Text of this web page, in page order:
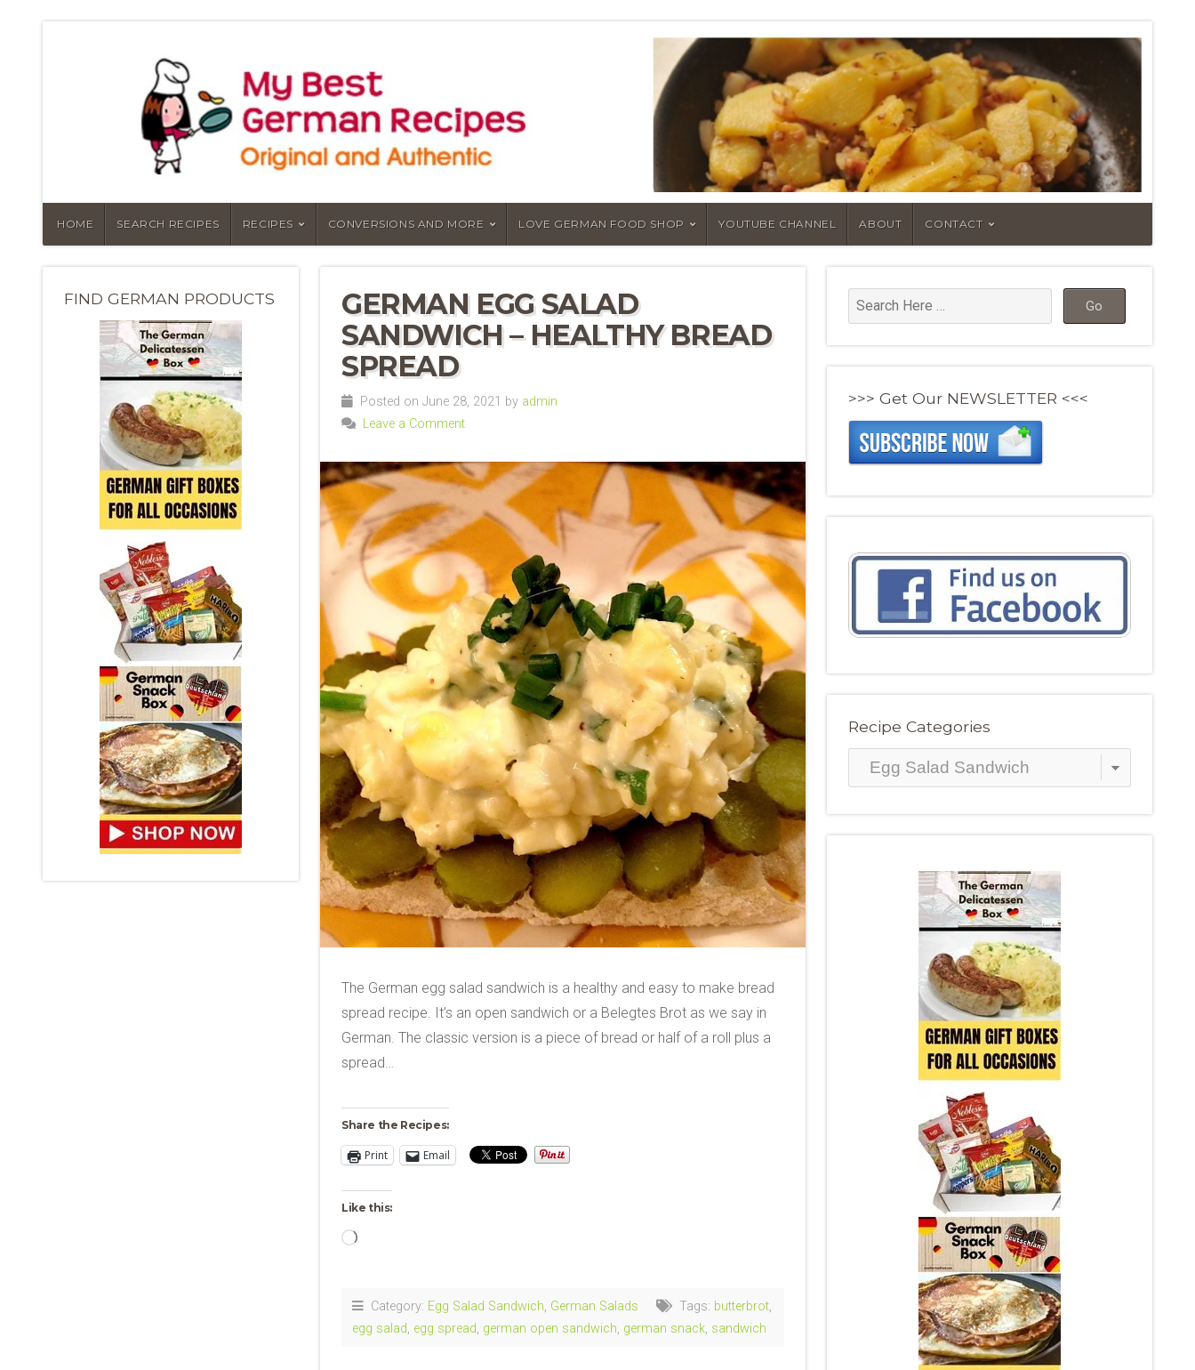
HOME SEARCH RECIPES RECIPES CONVERSIONS AND MORE LOVE GERMAN FOOD SHOP YOUTUBE CHANNEL ABOUT CONTACT
FIND GERMAN PRODUCTS
GERMAN EGG SALAD
SANDWICH – HEALTHY BREAD
SPREAD
Posted on June 28, 2021 by admin
Leave a Comment
The German egg salad sandwich is a healthy and easy to make bread
spread recipe. It’s an open sandwich or a Belegtes Brot as we say in
German. The classic version is a piece of bread or half of a roll plus a
spread…
Share the Recipes:
Print Email
Like this:
Loading…
Category: Egg Salad Sandwich, German Salads Tags: butterbrot,
egg salad, egg spread, german open sandwich, german snack, sandwich
>>> Get Our NEWSLETTER <<<
Recipe Categories
Recipe
Categories